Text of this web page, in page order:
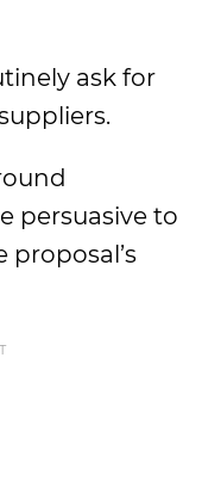
ask for
persuasive to